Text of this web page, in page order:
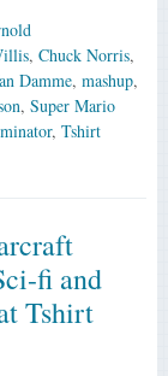
, Chuck Norris,
Damme, mashup,
, Super Mario
, Tshirt
fi and
Tshirt